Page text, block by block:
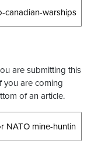
are submitting this
you are coming
of an article.